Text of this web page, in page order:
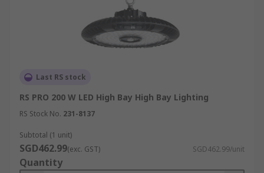
as sports gymnasiums, warehouses, hangars,
factory floors. performance halls and exhibition
spaces. Bay lights provide bright illumination for
these spaces which could not be achieved with
low bay fixtures are used depends on the height
of the ceiling.
Last RS stock
RS PRO 200 W LED High Bay High Bay Lighting
RS Stock No. 231-8137
Subtotal (1 unit)
SGD462.99(exc. GST) SGD462.99/unit
Quantity